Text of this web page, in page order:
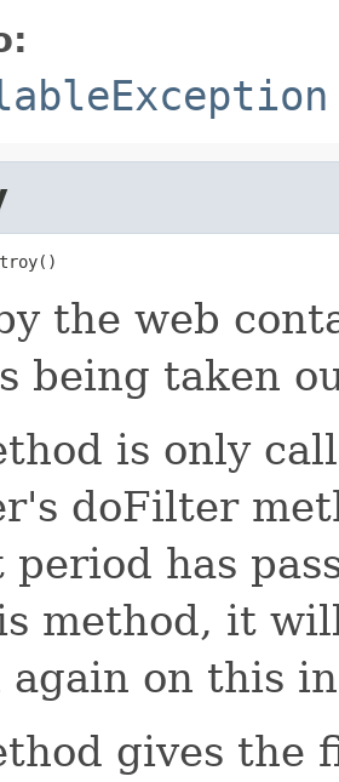
the web
being taken
is only
doFilter
period has
method, it
again on this
gives the